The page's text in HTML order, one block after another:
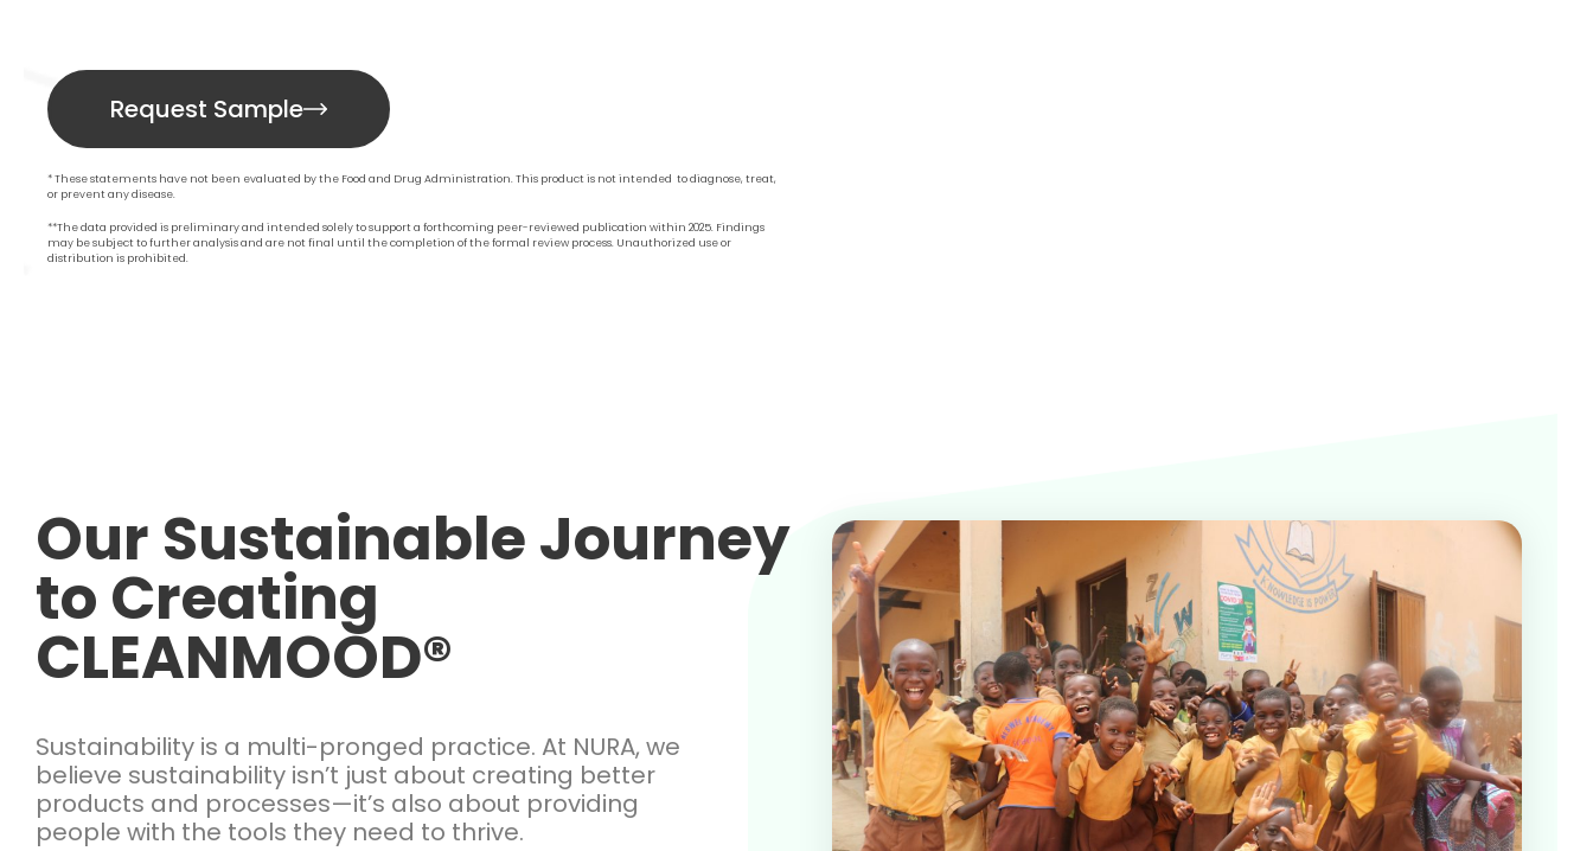
Request Sample
* These statements have not been evaluated by the Food and Drug Administration. This product is not intended to diagnose, treat,
or prevent any disease.
**The data provided is preliminary and intended solely to support a forthcoming peer-reviewed publication within 2025. Findings
may be subject to further analysis and are not final until the completion of the formal review process. Unauthorized use or
distribution is prohibited.
Our Sustainable Journey
to Creating
CLEANMOOD®
Sustainability is a multi-pronged practice. At NURA, we
believe sustainability isn’t just about creating better
products and processes—it’s also about providing
people with the tools they need to thrive.